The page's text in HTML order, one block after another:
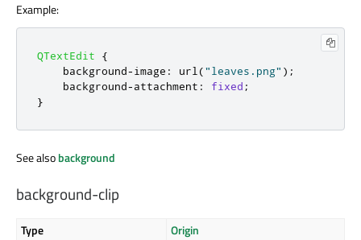
Example:
QTextEdit
{
    background
-image : url ("leaves.png" );
    background
-attachment : fixed ;
}
See alsobackground
background-clip
Type Origin